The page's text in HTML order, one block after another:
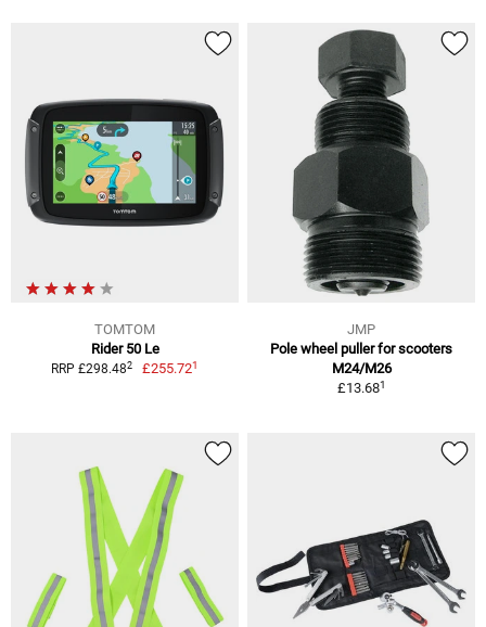
TOMTOM
Rider 50 Le
RRP £298.482 £255.721
JMP
Pole wheel puller for scooters
M24/M26
£13.681